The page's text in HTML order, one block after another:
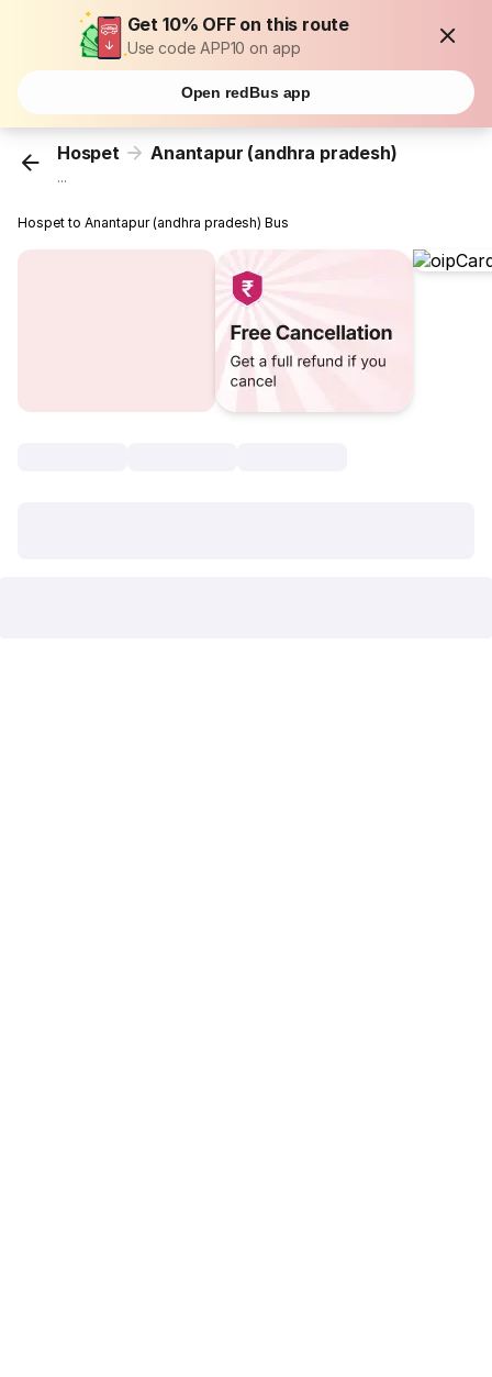
Get 10% OFF on this route
Use code APP10 on app
Open redBus app
Hospet Anantapur (andhra pradesh)
...
Hospet to Anantapur (andhra pradesh) Bus